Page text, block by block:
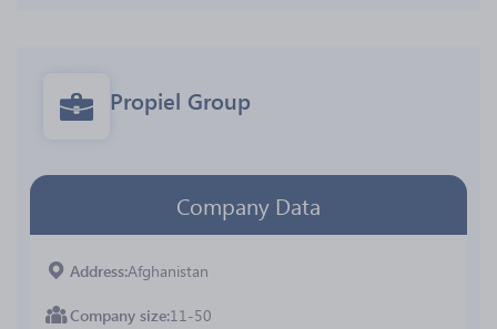
Propiel Group
Company Data
Address Afghanistan
Company size 11-50